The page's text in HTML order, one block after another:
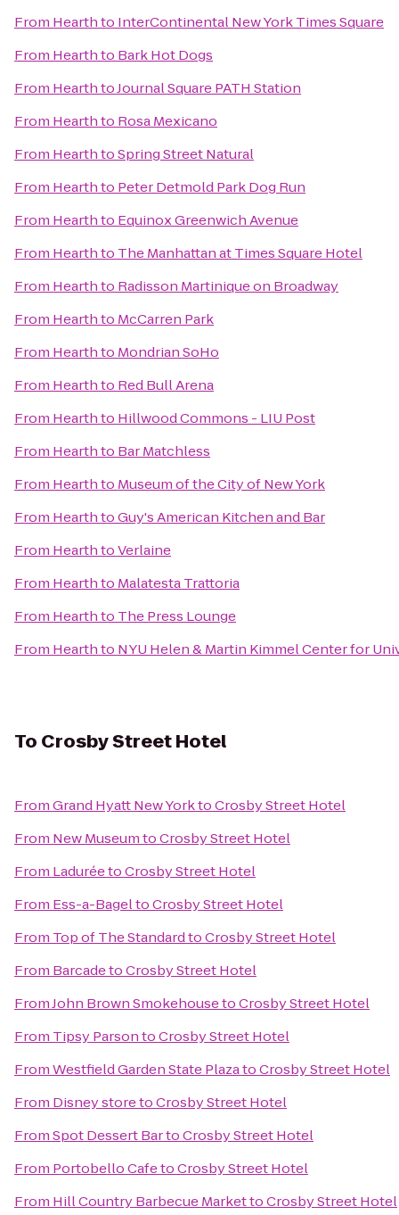
From Hearthto InterContinental New York Times Square
From Hearthto Bark Hot Dogs
From HearthtoJournal Square PATH Station
From Hearthto Rosa Mexicano
From HearthtoSpring Street Natural
From Hearthto Peter Detmold Park Dog Run
From Hearthto Equinox Greenwich Avenue
From Hearthto The Manhattan at Times Square Hotel
From Hearthto Radisson Martinique on Broadway
From Hearthto McCarren Park
From Hearthto Mondrian SoHo
From Hearthto Red Bull Arena
From Hearthto Hillwood Commons - LIU Post
From Hearthto Bar Matchless
From Hearthto Museum of the City of New York
From HearthtoGuy's American Kitchen and Bar
From HearthtoVerlaine
From Hearthto Malatesta Trattoria
From Hearthto The Press Lounge
From Hearthto NYU Helen & Martin Kimmel Center for
To Crosby Street Hotel
FromGrand Hyatt New YorktoCrosby Street Hotel
From New MuseumtoCrosby Street Hotel
From LaduréetoCrosby Street Hotel
From Ess-a-BageltoCrosby Street Hotel
From Top of The StandardtoCrosby Street Hotel
From BarcadetoCrosby Street Hotel
FromJohn Brown SmokehousetoCrosby Street Hotel
From Tipsy ParsontoCrosby Street Hotel
FromWestfield Garden State PlazatoCrosby Street Hotel
From Disney storetoCrosby Street Hotel
FromSpot Dessert BartoCrosby Street Hotel
From Portobello CafetoCrosby Street Hotel
From Hill Country Barbecue MarkettoCrosby Street Hotel